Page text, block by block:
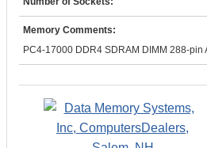
Memory Comments:
PC4-17000 DDR4 SDRAM DIMM 288-pin